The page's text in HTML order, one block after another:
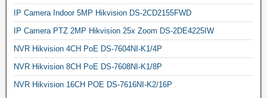
IP Camera Indoor 5MP Hikvision DS-2CD2155FWD
IP Camera PTZ 2MP Hikvision 25x Zoom DS-2DE4225IW
NVR Hikvision 4CH PoE DS-7604NI-K1/4P
NVR Hikvision 8CH PoE DS-7608NI-K1/8P
NVR Hikvision 16CH POE DS-7616NI-K2/16P